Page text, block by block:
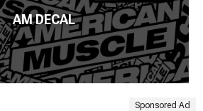
AM DECAL
Sponsored Ad